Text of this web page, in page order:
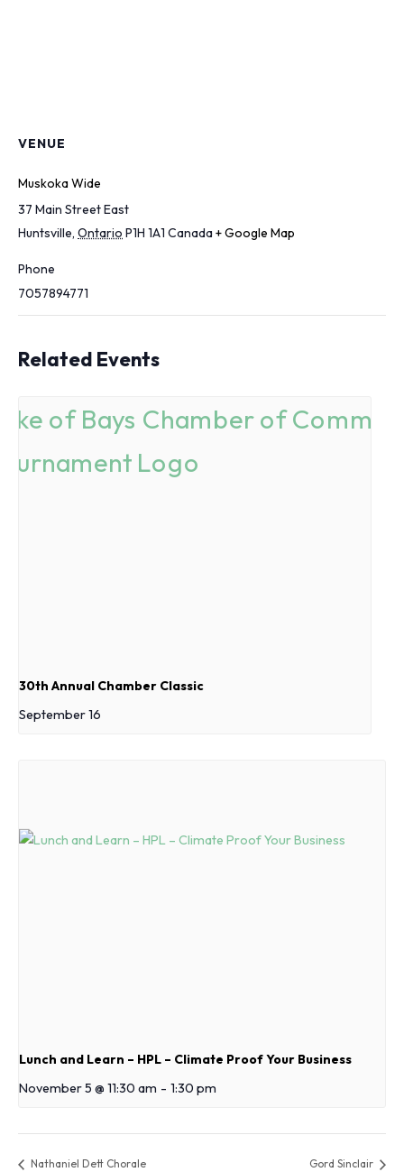
VENUE
Muskoka Wide
37 Main Street East
Huntsville, Ontario P1H 1A1 Canada+ Google Map
Phone
7057894771
Related Events
30th Annual Chamber Classic
September 16
Lunch and Learn – HPL – Climate Proof Your Business
November 5 @ 11:30 am - 1:30 pm
Nathaniel Dett Chorale Gord Sinclair